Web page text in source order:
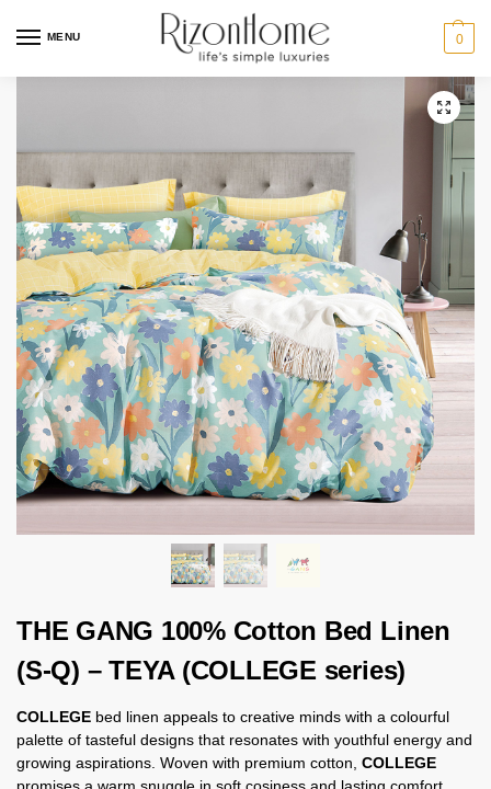
MENU 0
THE GANG 100% Cotton Bed Linen
(S-Q) – TEYA (COLLEGE series)
COLLEGE bed linen appeals to creative minds with a colourful
palette of tasteful designs that resonates with youthful energy and
growing aspirations. Woven with premium cotton, COLLEGE
promises a warm snuggle in soft cosiness and lasting comfort.